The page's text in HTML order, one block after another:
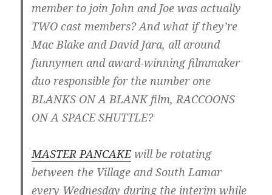
member to join John and Joe was actually
TWO cast members? And what if they’re
Mac Blake and David Jara, all around
funnymen and award-winning filmmaker
duo responsible for the number one
BLANKS ON A BLANK film, RACCOONS
ON A SPACE SHUTTLE?
MASTER PANCAKEwill be rotating
between the Village and South Lamar
every Wednesday during the interim while